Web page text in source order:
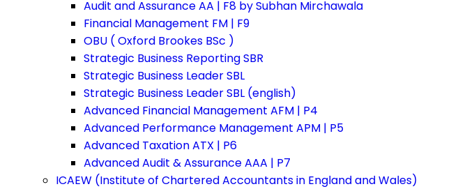
Audit and Assurance AA | F8 by Subhan Mirchawala
Financial Management FM | F9
OBU ( Oxford Brookes BSc )
Strategic Business Reporting SBR
Strategic Business Leader SBL
Strategic Business Leader SBL (english)
Advanced Financial Management AFM | P4
Advanced Performance Management APM | P5
Advanced Taxation ATX | P6
Advanced Audit & Assurance AAA | P7
ICAEW (Institute of Chartered Accountants in England and Wales)